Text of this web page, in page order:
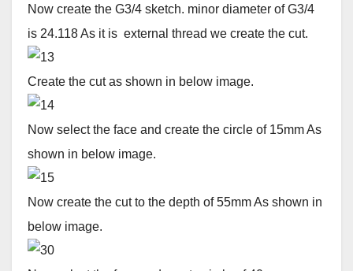
Now create the G3/4 sketch. minor diameter of G3/4
is 24.118 As it is external thread we create the cut.
Create the cut as shown in below image.
Now select the face and create the circle of 15mm As
shown in below image.
Now create the cut to the depth of 55mm As shown in
below image.